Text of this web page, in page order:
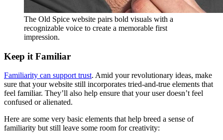
The Old Spice website pairs bold visuals with a
recognizable voice to create a memorable first
impression.
Keep it Familiar
Familiarity can support trust. Amid your revolutionary ideas, make
sure that your website still incorporates tried-and-true elements that
feel familiar. They’ll also help ensure that your user doesn’t feel
confused or alienated.
Here are some very basic elements that help breed a sense of
familiarity but still leave some room for creativity: